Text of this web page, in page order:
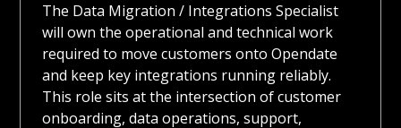
The Data Migration / Integrations Specialist
will own the operational and technical work
required to move customers onto Opendate
and keep key integrations running reliably.
This role sits at the intersection of customer
onboarding, data operations, support,